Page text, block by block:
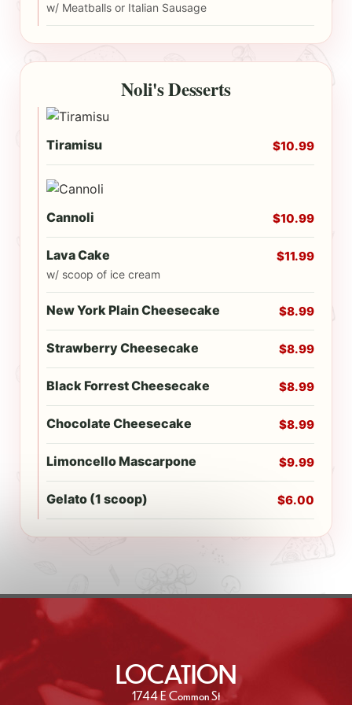
w/ Meatballs or Italian Sausage
Noli's Desserts
Tiramisu $10.99
Cannoli $10.99
Lava Cake
w/ scoop of ice cream
$11.99
New York Plain Cheesecake $8.99
Strawberry Cheesecake $8.99
Black Forrest Cheesecake $8.99
Chocolate Cheesecake $8.99
Limoncello Mascarpone $9.99
Gelato (1 scoop) $6.00
LOCATION
1744 E Common St